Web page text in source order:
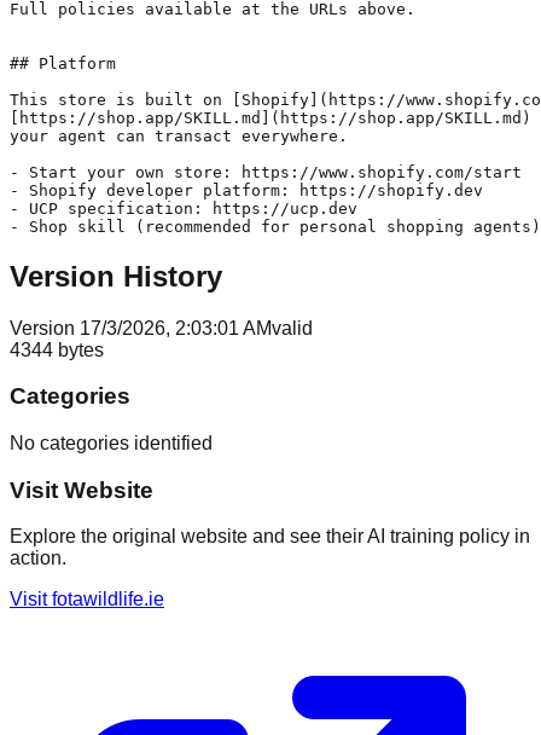
Full policies available at the URLs above.
## Platform
This store is built on [Shopify](https://
[https://shop.app/SKILL.md](https://shop.app/
your agent can transact everywhere.
- Start your own store: https://www.shopify.com/start
- Shopify developer platform: https://shopify.dev
- UCP specification: https://ucp.dev
Version History
Version 17/3/2026, 2:03:01 AMvalid
4344 bytes
Categories
No categories identified
Visit Website
Explore the original website and see their AI training policy in
action.
Visitfotawildlife.ie